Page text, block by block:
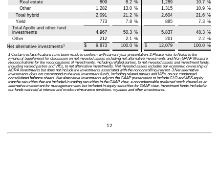
Real estate
809 8.2 % 1,289 10.7 %
Other
1,282 13.0 % 1,315 10.9 %
Total hybrid
2,091 21.2 % 2,604 21.6 %
Yield
773 7.8 % 885 7.3 %
Total Apollo and other fund
investments
4,967 50.3 % 5,837 48.3 %
Other
212 2.1 % 261 2.2 %
Net alternative investments3 $ 9,873 100.0 % $ 12,079 100.0 %
1 Certain reclassifications have been made to conform with current year presentation. 2 Please refer to Notes to the
Financial Supplement for discussion on net invested assets including net alternative investments and Non-GAAP Measure
Reconciliations for the reconciliations of investments, including related parties, to net invested assets and investment funds,
including related parties and VIEs, to net alternative investments. Net invested assets includes our economic ownership of
ACRA investments but does not include the investments associated with the noncontrolling interest. 3 Net alternative
investments does not correspond to the total investment funds, including related parties and VIEs, on our condensed
consolidated balance sheets. Net alternative investments adjusts the GAAP presentation to include CLO and ABS equity
tranche securities that are included in trading securities in the GAAP view, a nonredeemable preferred stock viewed as an
alternative investment for management view but included in equity securities for GAAP view, investment funds included in
our funds withheld at interest and modco reinsurance portfolios, royalties and other investments.
12